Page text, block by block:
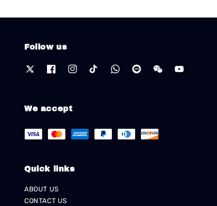
Follow us
We accept
Quick links
ABOUT US
CONTACT US